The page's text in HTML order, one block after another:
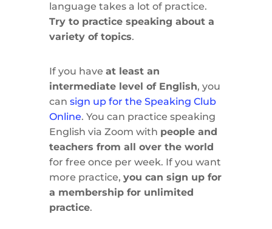
language takes a lot of practice.
Try to practice speaking about a
variety of topics.
If you have at least an
intermediate level of English, you
can sign up for the Speaking Club
Online. You can practice speaking
English via Zoom with people and
teachers from all over the world
for free once per week. If you want
more practice, you can sign up for
a membership for unlimited
practice.